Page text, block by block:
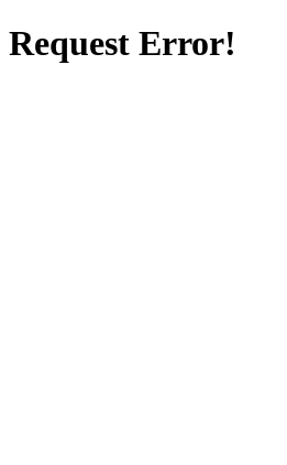
Request Error!